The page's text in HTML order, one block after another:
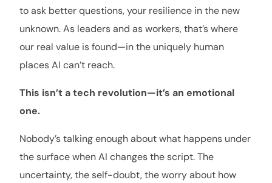
to ask better questions, your resilience in the new
unknown. As leaders and as workers, that’s where
our real value is found—in the uniquely human
places AI can’t reach.
This isn’t a tech revolution—it’s an emotional
one.
Nobody’s talking enough about what happens under
the surface when AI changes the script. The
uncertainty, the self-doubt, the worry about how